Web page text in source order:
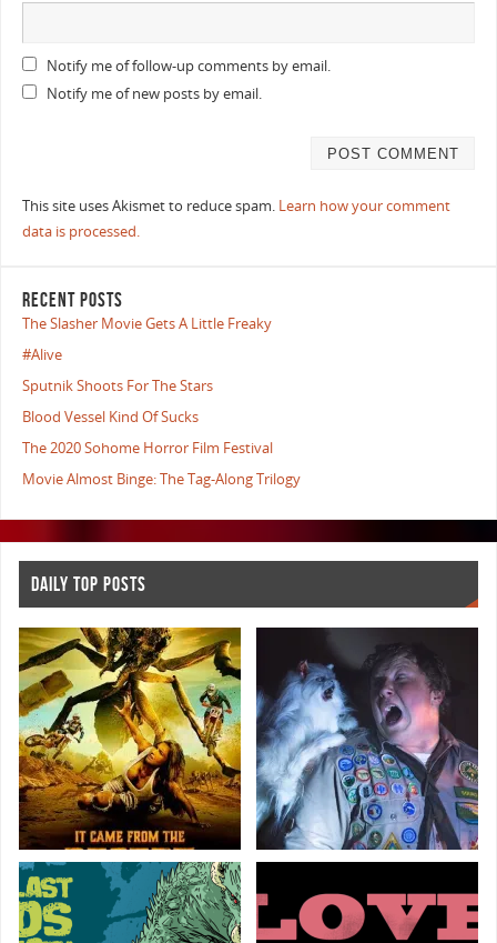
Notify me of follow-up comments by email.
Notify me of new posts by email.
This site uses Akismet to reduce spam. Learn how your comment
data is processed.
RECENT POSTS
The Slasher Movie Gets A Little Freaky
#Alive
Sputnik Shoots For The Stars
Blood Vessel Kind Of Sucks
The 2020 Sohome Horror Film Festival
Movie Almost Binge: The Tag-Along Trilogy
DAILY TOP POSTS